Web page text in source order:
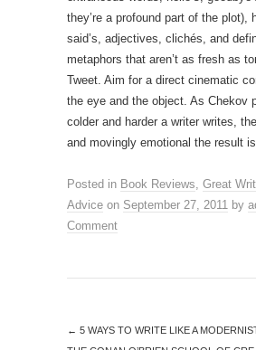
they’re a profound part of the plot),
said’s, adjectives, clichés, and
metaphors that aren’t as fresh as
Tweet. Aim for a direct cinematic
the eye and the object. As Chekov
colder and harder a writer writes,
and movingly emotional the result
Posted in Book Reviews, Great
Advice on September 27, 2011 by
Comment
← 5 WAYS TO WRITE LIKE A